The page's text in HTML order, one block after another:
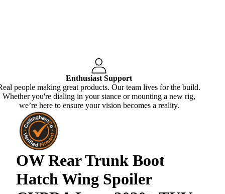
Enthusiast Support
people making great products. Our team lives for the build.
Whether you're dialing in your stance or mounting a new rig,
we’re here to ensure your vision becomes a reality.
OW Rear Trunk Boot
Hatch Wing Spoiler